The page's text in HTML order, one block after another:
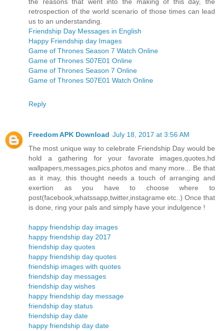
retrospection of the world scenario of those times can lead
us to an understanding.
Friendship Day Messages in English
Happy Friendship day Images
Game of Thrones Season 7 Watch Online
Game of Thrones S07E01 Online
Game of Thrones Season 7 Online
Game of Thrones S07E01 Watch Online
Reply
Freedom APK Download July 18, 2017 at 3:56 AM
The most unique way to celebrate Friendship Day would be
hold a gathering for your favorate images,quotes,hd
wallpapers,messages,pics,photos and many more... Be that
as it may, this thought needs a touch of arranging and
exertion as you have to choose where to
post(facebook,whatssapp,twitter,instagrame etc..) Once that
is done, ring your pals and simply have your indulgence !
happy friendship day images
happy friendship day 2017
friendship day quotes
happy friendship day quotes
friendship images with quotes
friendship day messages
friendship day wishes
happy friendship day message
friendship day status
friendship day date
happy friendship day date